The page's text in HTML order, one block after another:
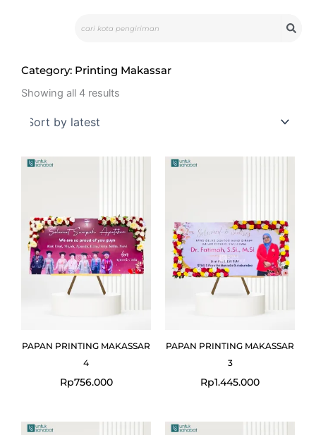
Category: Printing Makassar
Showing all 4 results
PAPAN PRINTING MAKASSAR
4
Rp756.000
PAPAN PRINTING MAKASSAR
3
Rp1.445.000